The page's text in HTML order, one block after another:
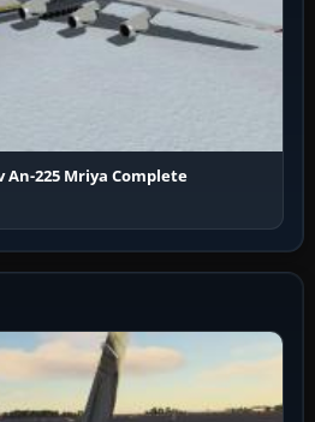
An-225 Mriya Complete